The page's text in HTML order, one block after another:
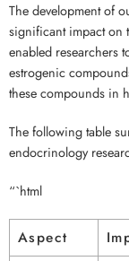
The development of
significant impact on
enabled researchers
estrogenic
these compounds in
The following table
endocrinology
“`html
Aspect